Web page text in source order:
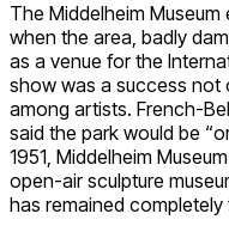
The Middelheim Museum
when the area, badly
as a venue for the
show was a success not
among artists. French-
said the park would be
1951, Middelheim
open-air sculpture
has remained